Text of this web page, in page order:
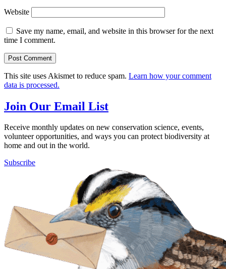
Website
Save my name, email, and website in this browser for the next
time I comment.
This site uses Akismet to reduce spam. Learn how your comment
data is processed.
Join Our Email List
Receive monthly updates on new conservation science, events,
volunteer opportunities, and ways you can protect biodiversity at
home and out in the world.
Subscribe